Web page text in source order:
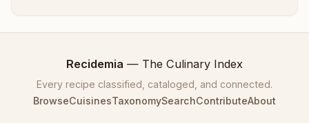
Recidemia — The Culinary Index
Every recipe classified, cataloged, and connected.
BrowseCuisinesTaxonomySearchContributeAbout